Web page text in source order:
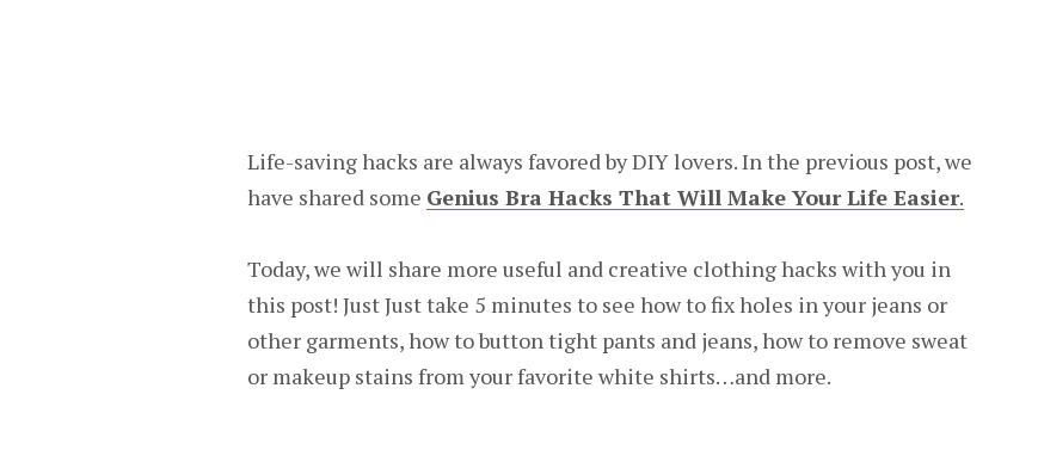
Life-saving hacks are always favored by DIY lovers. In the previous post, we
have shared some Genius Bra Hacks That Will Make Your Life Easier.
Today, we will share more useful and creative clothing hacks with you in
this post! Just Just take 5 minutes to see how to fix holes in your jeans or
other garments, how to button tight pants and jeans, how to remove sweat
or makeup stains from your favorite white shirts…and more.